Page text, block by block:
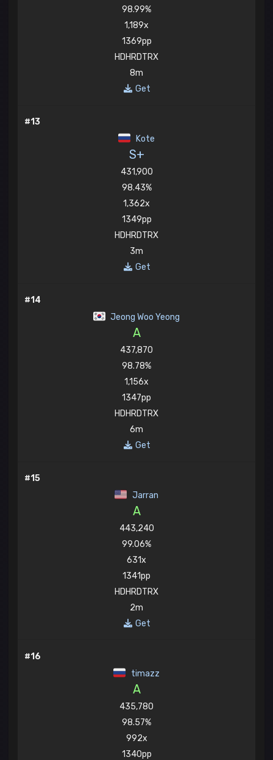
98.99%
1,189x
1369pp
HDHRDTRX
8m
Get
#13
Kote
S+
431,900
98.43%
1,362x
1349pp
HDHRDTRX
3m
Get
#14
Jeong Woo Yeong
A
437,870
98.78%
1,156x
1347pp
HDHRDTRX
6m
Get
#15
Jarran
A
443,240
99.06%
631x
1341pp
HDHRDTRX
2m
Get
#16
timazz
A
435,780
98.57%
992x
1340pp